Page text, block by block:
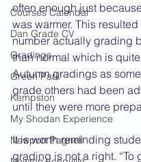
Courses Calendar
Dan Grade CV
Gradings
Green Park
Kempston
My Shodan Experience
Newport Pagnell
often enough just
was warmer. This
number actually grading
than normal which is
Autumn gradings as
grade others had been
until they were more
It is worth reminding
grading is not a right. “To